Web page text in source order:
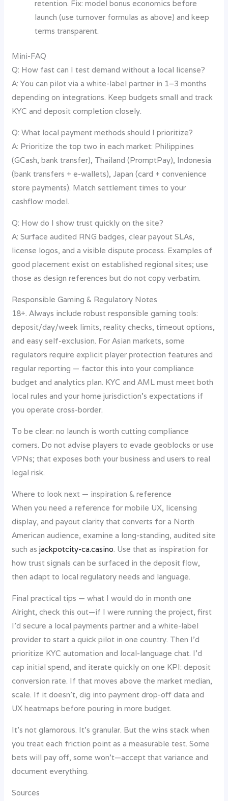
retention. Fix: model bonus economics before
launch (use turnover formulas as above) and keep
terms transparent.
Mini-FAQ
Q: How fast can I test demand without a local license?
A: You can pilot via a white-label partner in 1–3 months
depending on integrations. Keep budgets small and track
KYC and deposit completion closely.
Q: What local payment methods should I prioritize?
A: Prioritize the top two in each market: Philippines
(GCash, bank transfer), Thailand (PromptPay), Indonesia
(bank transfers + e-wallets), Japan (card + convenience
store payments). Match settlement times to your
cashflow model.
Q: How do I show trust quickly on the site?
A: Surface audited RNG badges, clear payout SLAs,
license logos, and a visible dispute process. Examples of
good placement exist on established regional sites; use
those as design references but do not copy verbatim.
Responsible Gaming & Regulatory Notes
18+. Always include robust responsible gaming tools:
deposit/day/week limits, reality checks, timeout options,
and easy self-exclusion. For Asian markets, some
regulators require explicit player protection features and
regular reporting — factor this into your compliance
budget and analytics plan. KYC and AML must meet both
local rules and your home jurisdiction’s expectations if
you operate cross-border.
To be clear: no launch is worth cutting compliance
corners. Do not advise players to evade geoblocks or use
VPNs; that exposes both your business and users to real
legal risk.
Where to look next — inspiration & reference
When you need a reference for mobile UX, licensing
display, and payout clarity that converts for a North
American audience, examine a long-standing, audited site
such asjackpotcity-ca.casino. Use that as inspiration for
how trust signals can be surfaced in the deposit flow,
then adapt to local regulatory needs and language.
Final practical tips — what I would do in month one
Alright, check this out—if I were running the project, first
I’d secure a local payments partner and a white-label
provider to start a quick pilot in one country. Then I’d
prioritize KYC automation and local-language chat. I’d
cap initial spend, and iterate quickly on one KPI: deposit
conversion rate. If that moves above the market median,
scale. If it doesn’t, dig into payment drop-off data and
UX heatmaps before pouring in more budget.
It’s not glamorous. It’s granular. But the wins stack when
you treat each friction point as a measurable test. Some
bets will pay off, some won’t—accept that variance and
document everything.
Sources